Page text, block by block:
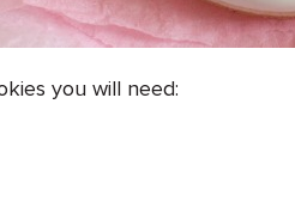
you will need: